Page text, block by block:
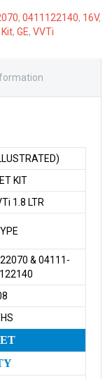
, 0411122140, 16V,
, GE, VVTi
KIT
1.8 LTR
& 04111-